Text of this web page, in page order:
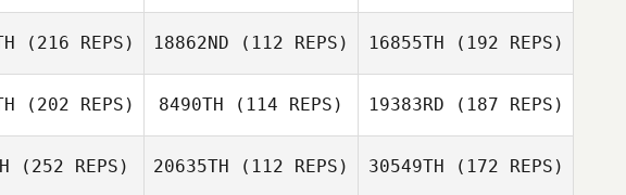
(216 REPS) 18862ND (112 REPS) 16855TH (192 REPS)
(202 REPS) 8490TH (114 REPS) 19383RD (187 REPS)
(252 REPS) 20635TH (112 REPS) 30549TH (172 REPS)